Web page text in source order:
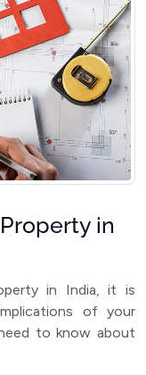
in
in India, it is
of your
to know about